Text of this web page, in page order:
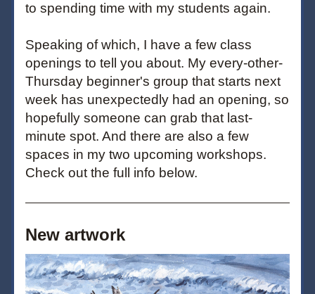
to spending time with my students again.
Speaking of which, I have a few class
openings to tell you about. My every-other-
Thursday beginner's group that starts next
week has unexpectedly had an opening, so
hopefully someone can grab that last-
minute spot. And there are also a few
spaces in my two upcoming workshops.
Check out the full info below.
New artwork